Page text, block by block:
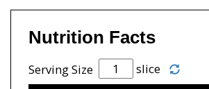
Nutrition Facts
Serving Size slice